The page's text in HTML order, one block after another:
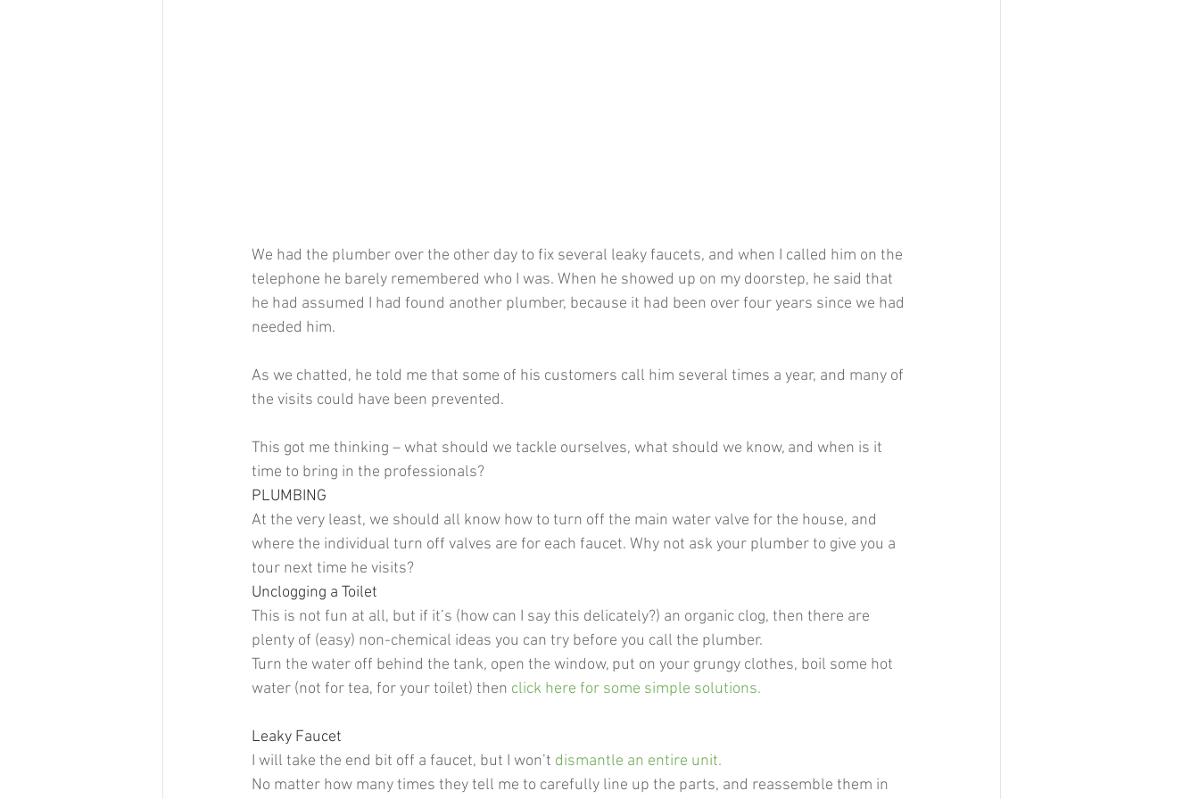
We had the plumber over the other day to fix several leaky faucets, and when I called him on the
telephone he barely remembered who I was. When he showed up on my doorstep, he said that
he had assumed I had found another plumber, because it had been over four years since we had
needed him.
As we chatted, he told me that some of his customers call him several times a year, and many of
the visits could have been prevented.
This got me thinking – what should we tackle ourselves, what should we know, and when is it
time to bring in the professionals?
PLUMBING
At the very least, we should all know how to turn off the main water valve for the house, and
where the individual turn off valves are for each faucet. Why not ask your plumber to give you a
tour next time he visits?
Unclogging a Toilet
This is not fun at all, but if it’s (how can I say this delicately?) an organic clog, then there are
plenty of (easy) non-chemical ideas you can try before you call the plumber.
Turn the water off behind the tank, open the window, put on your grungy clothes, boil some hot
water (not for tea, for your toilet) then click here for some simple solutions.
Leaky Faucet
I will take the end bit off a faucet, but I won’t dismantle an entire unit.
No matter how many times they tell me to carefully line up the parts, and reassemble them in